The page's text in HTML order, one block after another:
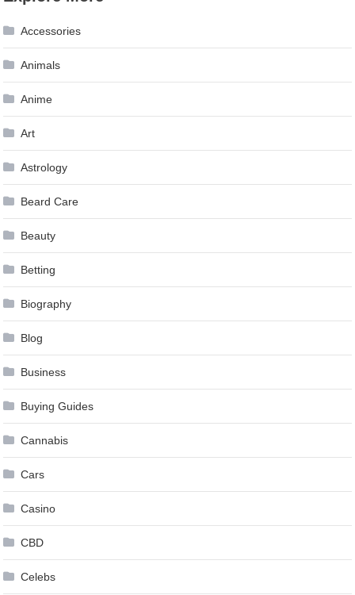
Accessories
Animals
Anime
Art
Astrology
Beard Care
Beauty
Betting
Biography
Blog
Business
Buying Guides
Cannabis
Cars
Casino
CBD
Celebs